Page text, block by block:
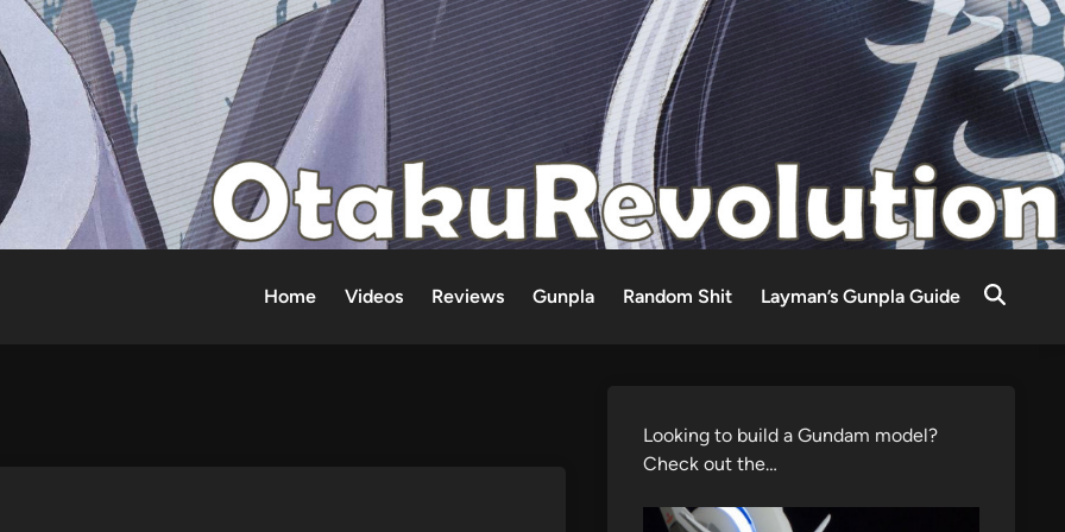
Home Videos Reviews Gunpla Random Shit Layman’s Gunpla Guide
Looking to build a Gundam model?
Check out the…